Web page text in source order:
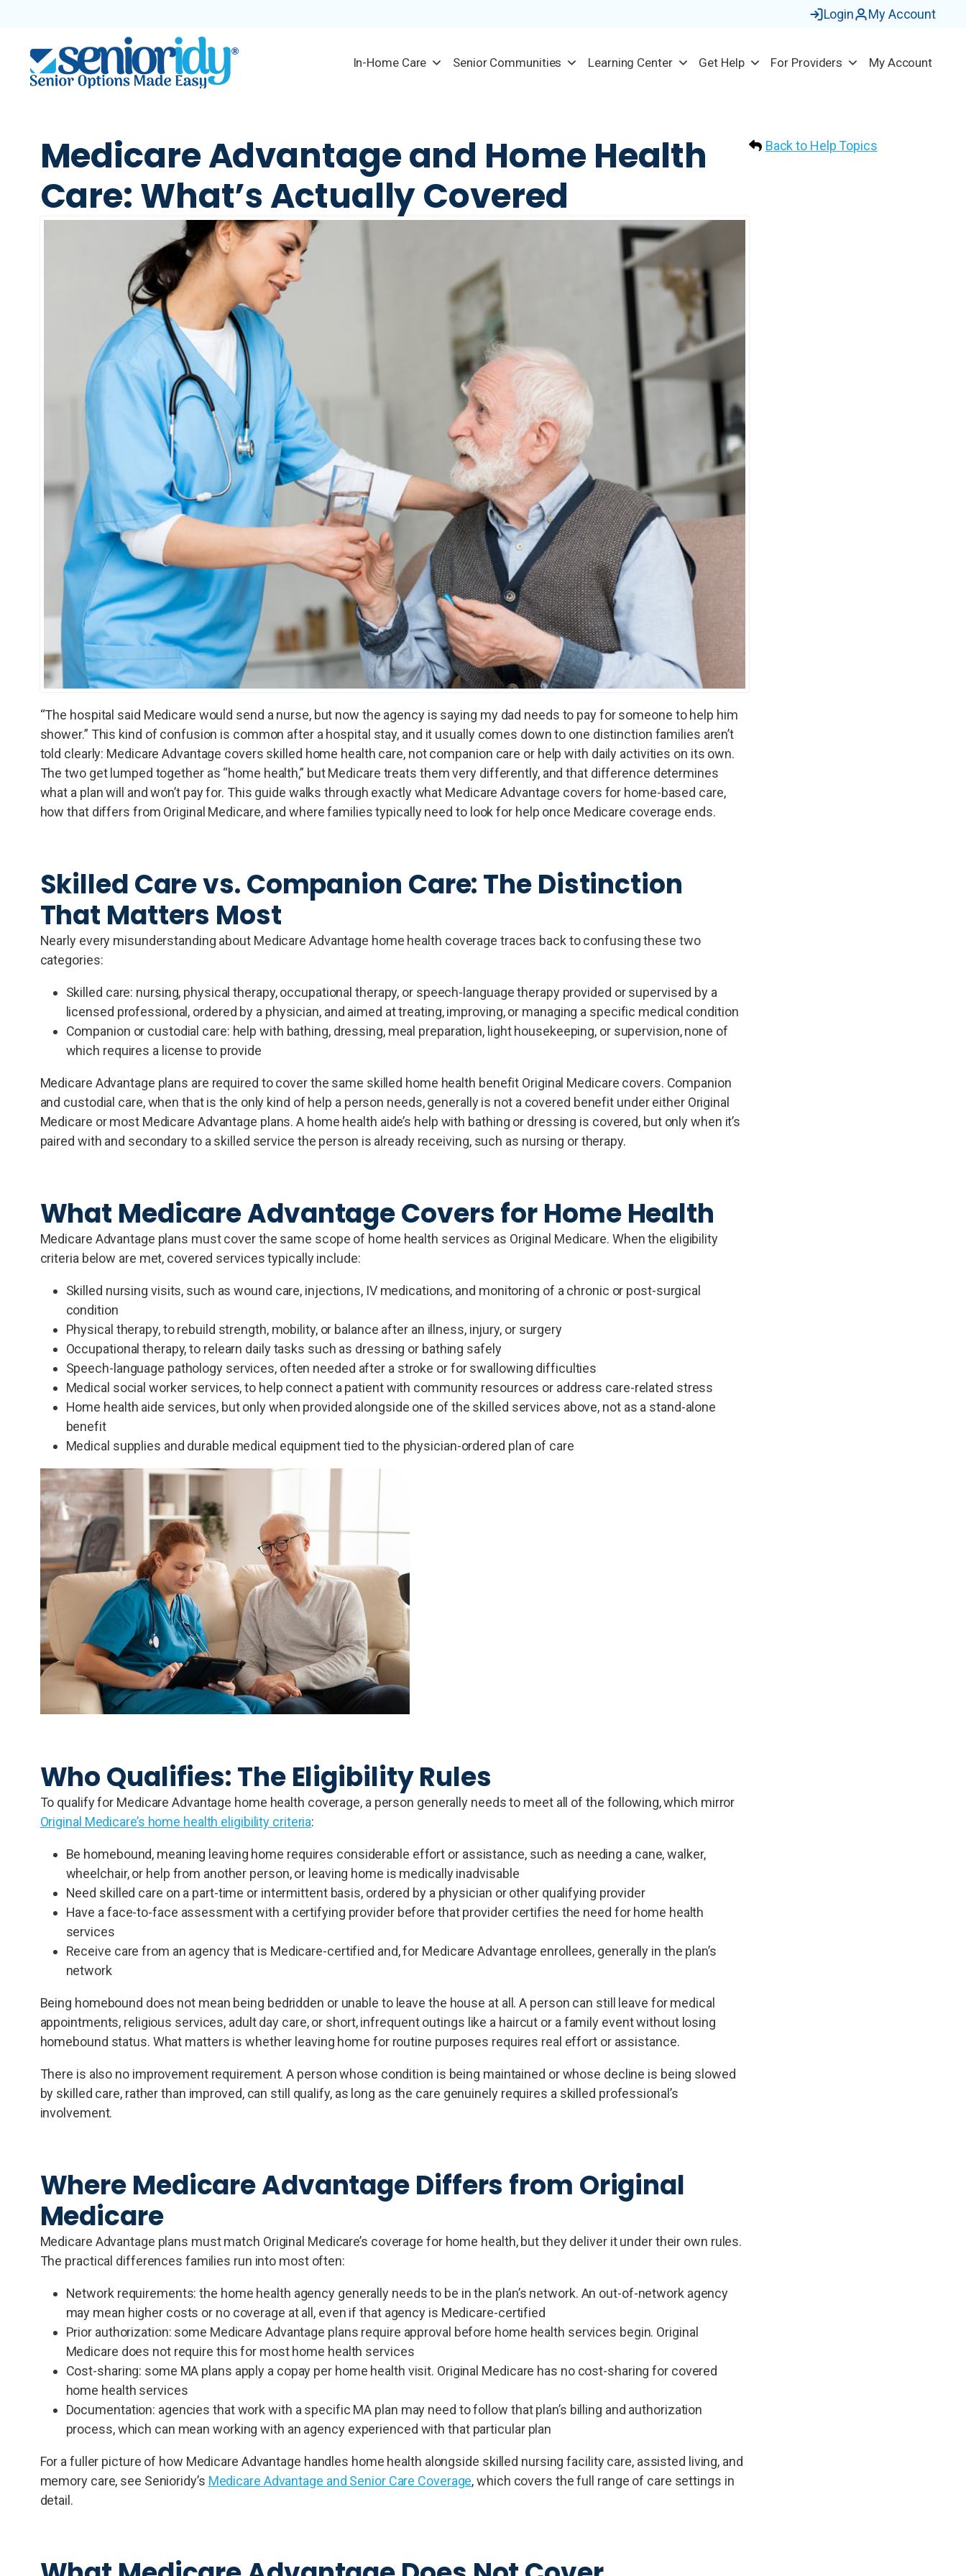
Login My Account
In-Home Care Senior Communities Learning Center Get Help For Providers My Account
Medicare Advantage and Home Health
Care: What’s Actually Covered
“The hospital said Medicare would send a nurse, but now the agency is saying my dad needs to pay for someone to help him
shower.” This kind of confusion is common after a hospital stay, and it usually comes down to one distinction families aren’t
told clearly: Medicare Advantage covers skilled home health care, not companion care or help with daily activities on its own.
The two get lumped together as “home health,” but Medicare treats them very differently, and that difference determines
what a plan will and won’t pay for. This guide walks through exactly what Medicare Advantage covers for home-based care,
how that differs from Original Medicare, and where families typically need to look for help once Medicare coverage ends.
Skilled Care vs. Companion Care: The Distinction
That Matters Most
Nearly every misunderstanding about Medicare Advantage home health coverage traces back to confusing these two
categories:
Skilled care: nursing, physical therapy, occupational therapy, or speech-language therapy provided or supervised by a
licensed professional, ordered by a physician, and aimed at treating, improving, or managing a specific medical condition
Companion or custodial care: help with bathing, dressing, meal preparation, light housekeeping, or supervision, none of
which requires a license to provide
Medicare Advantage plans are required to cover the same skilled home health benefit Original Medicare covers. Companion
and custodial care, when that is the only kind of help a person needs, generally is not a covered benefit under either Original
Medicare or most Medicare Advantage plans. A home health aide’s help with bathing or dressing is covered, but only when it’s
paired with and secondary to a skilled service the person is already receiving, such as nursing or therapy.
What Medicare Advantage Covers for Home Health
Medicare Advantage plans must cover the same scope of home health services as Original Medicare. When the eligibility
criteria below are met, covered services typically include:
Skilled nursing visits, such as wound care, injections, IV medications, and monitoring of a chronic or post-surgical
condition
Physical therapy, to rebuild strength, mobility, or balance after an illness, injury, or surgery
Occupational therapy, to relearn daily tasks such as dressing or bathing safely
Speech-language pathology services, often needed after a stroke or for swallowing difficulties
Medical social worker services, to help connect a patient with community resources or address care-related stress
Home health aide services, but only when provided alongside one of the skilled services above, not as a stand-alone
benefit
Medical supplies and durable medical equipment tied to the physician-ordered plan of care
Who Qualifies: The Eligibility Rules
To qualify for Medicare Advantage home health coverage, a person generally needs to meet all of the following, which mirror
Original Medicare’s home health eligibility criteria:
Be homebound, meaning leaving home requires considerable effort or assistance, such as needing a cane, walker,
wheelchair, or help from another person, or leaving home is medically inadvisable
Need skilled care on a part-time or intermittent basis, ordered by a physician or other qualifying provider
Have a face-to-face assessment with a certifying provider before that provider certifies the need for home health
services
Receive care from an agency that is Medicare-certified and, for Medicare Advantage enrollees, generally in the plan’s
network
Being homebound does not mean being bedridden or unable to leave the house at all. A person can still leave for medical
appointments, religious services, adult day care, or short, infrequent outings like a haircut or a family event without losing
homebound status. What matters is whether leaving home for routine purposes requires real effort or assistance.
There is also no improvement requirement. A person whose condition is being maintained or whose decline is being slowed
by skilled care, rather than improved, can still qualify, as long as the care genuinely requires a skilled professional’s
involvement.
Where Medicare Advantage Differs from Original
Medicare
Medicare Advantage plans must match Original Medicare’s coverage for home health, but they deliver it under their own rules.
The practical differences families run into most often:
Network requirements: the home health agency generally needs to be in the plan’s network. An out-of-network agency
may mean higher costs or no coverage at all, even if that agency is Medicare-certified
Prior authorization: some Medicare Advantage plans require approval before home health services begin. Original
Medicare does not require this for most home health services
Cost-sharing: some MA plans apply a copay per home health visit. Original Medicare has no cost-sharing for covered
home health services
Documentation: agencies that work with a specific MA plan may need to follow that plan’s billing and authorization
process, which can mean working with an agency experienced with that particular plan
For a fuller picture of how Medicare Advantage handles home health alongside skilled nursing facility care, assisted living, and
memory care, see Senioridy’s Medicare Advantage and Senior Care Coverage, which covers the full range of care settings in
detail.
Back to Help Topics